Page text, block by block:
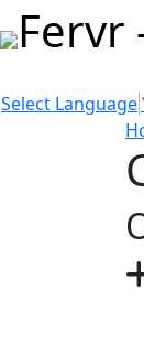
Select Language